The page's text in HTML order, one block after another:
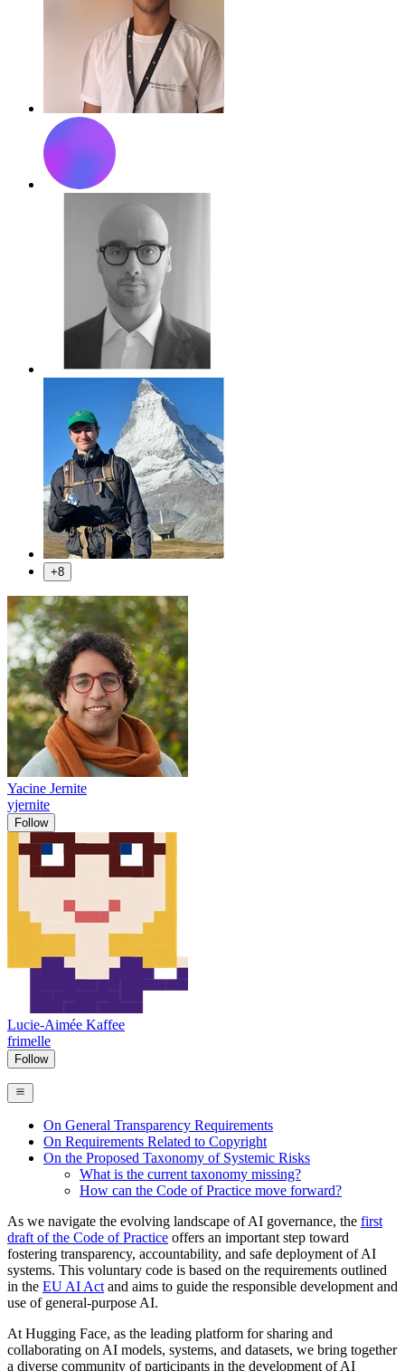
+8
Yacine Jernite
yjernite
Follow
Lucie-Aimée Kaffee
frimelle
Follow
On General Transparency Requirements
On Requirements Related to Copyright
On the Proposed Taxonomy of Systemic Risks
What is the current taxonomy missing?
How can the Code of Practice move forward?
As we navigate the evolving landscape of AI governance, the first
draft of the Code of Practice offers an important step toward
fostering transparency, accountability, and safe deployment of AI
systems. This voluntary code is based on the requirements outlined
in the EU AI Act and aims to guide the responsible development and
use of general-purpose AI.
At Hugging Face, as the leading platform for sharing and
collaborating on AI models, systems, and datasets, we bring together
a diverse community of participants in the development of AI